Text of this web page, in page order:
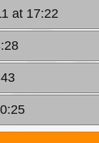
at 17:22